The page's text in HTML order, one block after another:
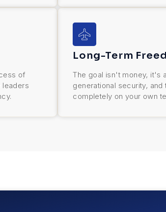
of
leaders
Long-Term
The goal isn't money, it's
generational security,
completely on your own